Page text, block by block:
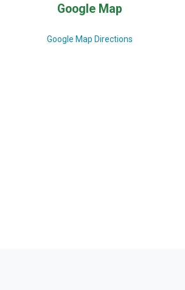
Google Map
Google Map Directions